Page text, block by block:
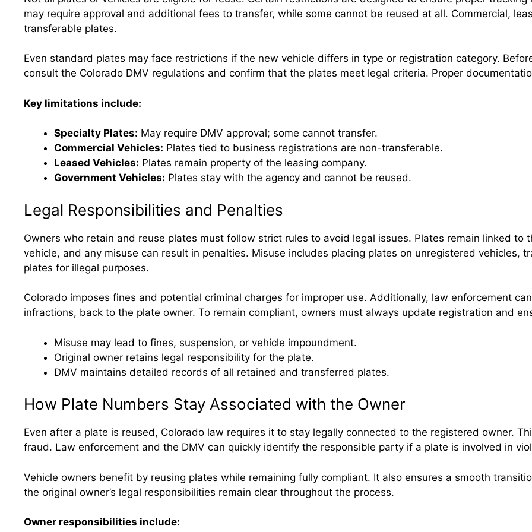
may require approval and additional fees to transfer, while some cannot be reused at all. Commercial,
transferable plates.
Even standard plates may face restrictions if the new vehicle differs in type or registration category.
consult the Colorado DMV regulations and confirm that the plates meet legal criteria. Proper
Key limitations include:
Specialty Plates: May require DMV approval; some cannot transfer.
Commercial Vehicles: Plates tied to business registrations are non-transferable.
Leased Vehicles: Plates remain property of the leasing company.
Government Vehicles: Plates stay with the agency and cannot be reused.
Legal Responsibilities and Penalties
Owners who retain and reuse plates must follow strict rules to avoid legal issues. Plates remain linked to
vehicle, and any misuse can result in penalties. Misuse includes placing plates on unregistered vehicles,
plates for illegal purposes.
Colorado imposes fines and potential criminal charges for improper use. Additionally, law enforcement
infractions, back to the plate owner. To remain compliant, owners must always update registration and
Misuse may lead to fines, suspension, or vehicle impoundment.
Original owner retains legal responsibility for the plate.
DMV maintains detailed records of all retained and transferred plates.
How Plate Numbers Stay Associated with the Owner
Even after a plate is reused, Colorado law requires it to stay legally connected to the registered owner.
fraud. Law enforcement and the DMV can quickly identify the responsible party if a plate is involved in
Vehicle owners benefit by reusing plates while remaining fully compliant. It also ensures a smooth
the original owner’s legal responsibilities remain clear throughout the process.
Owner responsibilities include: